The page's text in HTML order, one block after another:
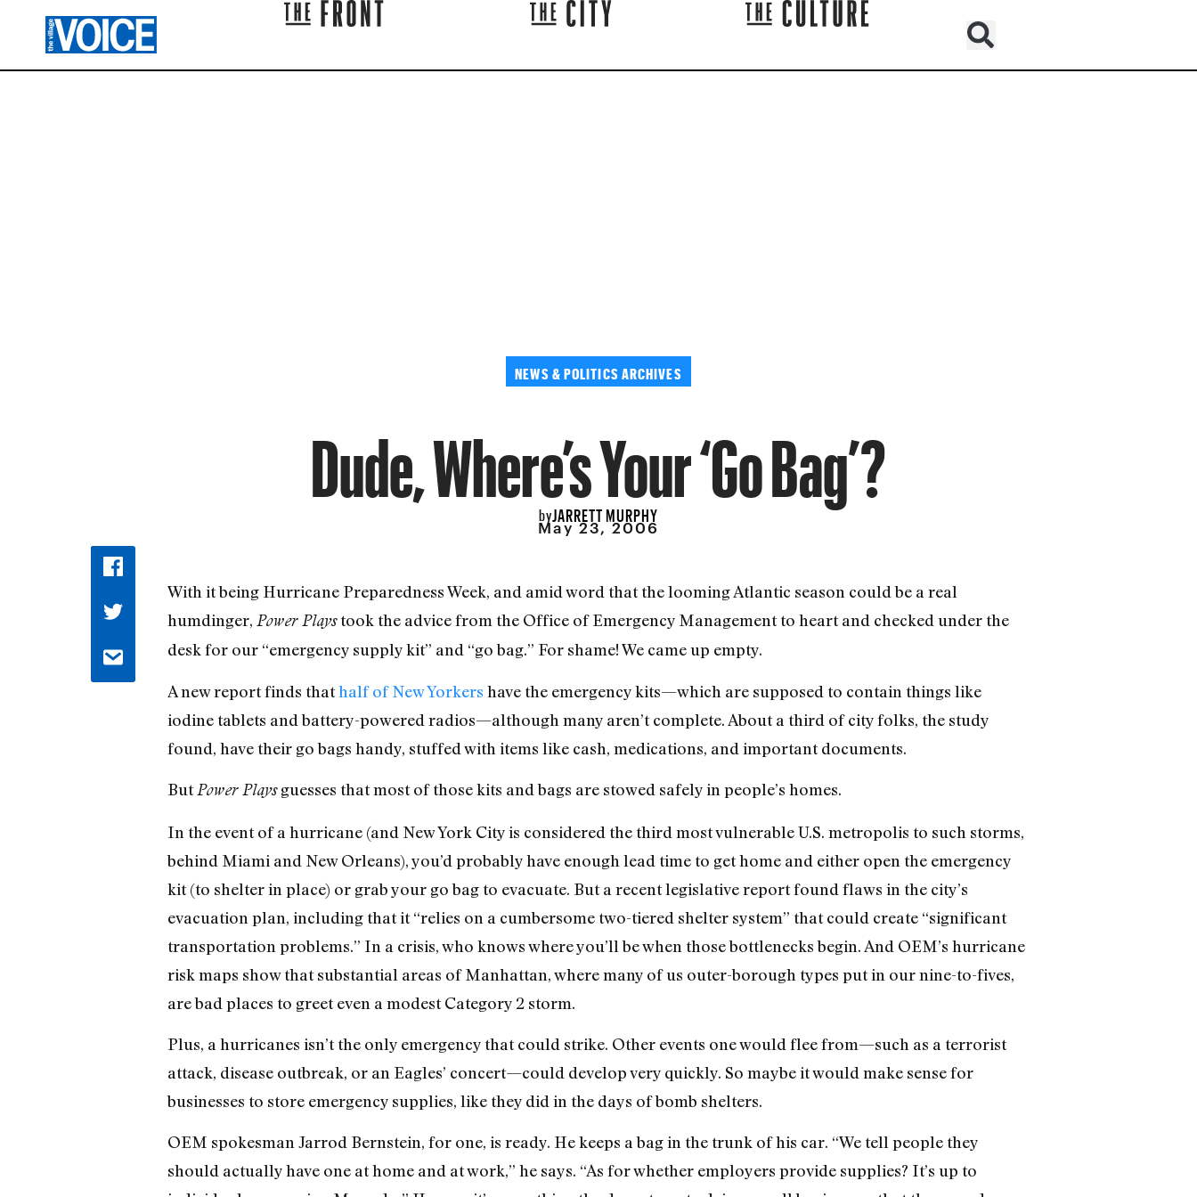
NEWS & POLITICS ARCHIVES
Dude, Where’s Your ‘Go Bag’?
byJARRETT MURPHY
May 23, 2006
With it being Hurricane Preparedness Week, and amid word that the looming Atlantic season could be a real
humdinger, Power Playstook the advice from the Office of Emergency Management to heart and checked under the
desk for our “emergency supply kit” and “go bag.” For shame! We came up empty.
A new report finds thathalf of New Yorkers have the emergency kits—which are supposed to contain things like
iodine tablets and battery-powered radios—although many aren’t complete. About a third of city folks, the study
found, have their go bags handy, stuffed with items like cash, medications, and important documents.
But Power Playsguesses that most of those kits and bags are stowed safely in people’s homes.
In the event of a hurricane (and New York City is considered the third most vulnerable U.S. metropolis to such storms,
behind Miami and New Orleans), you’d probably have enough lead time to get home and either open the emergency
kit (to shelter in place) or grab your go bag to evacuate. But a recent legislative report found flaws in the city’s
evacuation plan, including that it “relies on a cumbersome two-tiered shelter system” that could create “significant
transportation problems.” In a crisis, who knows where you’ll be when those bottlenecks begin. And OEM’s hurricane
risk maps show that substantial areas of Manhattan, where many of us outer-borough types put in our nine-to-fives,
are bad places to greet even a modest Category 2 storm.
Plus, a hurricanes isn’t the only emergency that could strike. Other events one would flee from—such as a terrorist
attack, disease outbreak, or an Eagles’ concert—could develop very quickly. So maybe it would make sense for
businesses to store emergency supplies, like they did in the days of bomb shelters.
OEM spokesman Jarrod Bernstein, for one, is ready. He keeps a bag in the trunk of his car. “We tell people they
should actually have one at home and at work,” he says. “As for whether employers provide supplies? It’s up to